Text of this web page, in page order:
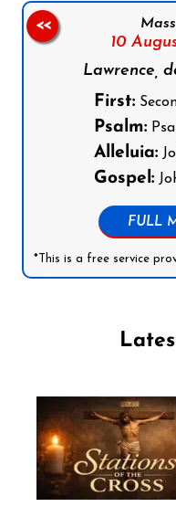
10
Lawrence,
First:
Psalm:
Alleluia:
Gospel:
FULL
*This is a free service
<<